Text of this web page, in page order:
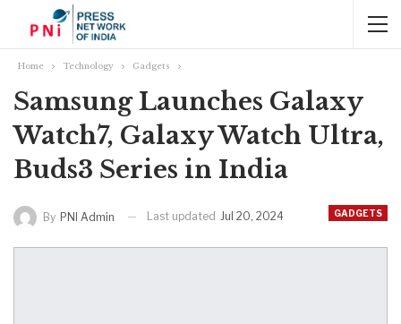
Home Technology Gadgets
Samsung Launches Galaxy
Watch7, Galaxy Watch Ultra,
Buds3 Series in India
GADGETS
By PNI Admin Last updated Jul 20, 2024